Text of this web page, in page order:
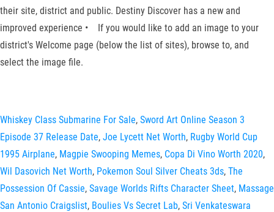
their site, district and public. Destiny Discover has a new and
improved experience • If you would like to add an image to your
district's Welcome page (below the list of sites), browse to, and
select the image file.
Whiskey Class Submarine For Sale, Sword Art Online Season 3
Episode 37 Release Date, Joe Lycett Net Worth, Rugby World Cup
1995 Airplane, Magpie Swooping Memes, Copa Di Vino Worth 2020,
Wil Dasovich Net Worth, Pokemon Soul Silver Cheats 3ds, The
Possession Of Cassie, Savage Worlds Rifts Character Sheet, Massage
San Antonio Craigslist, Boulies Vs Secret Lab, Sri Venkateswara